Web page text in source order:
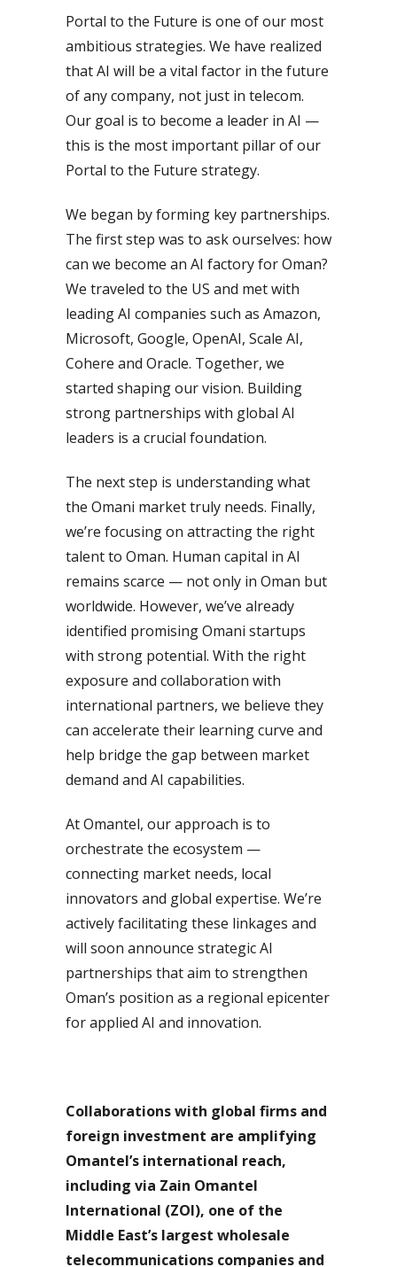
Portal to the Future is one of our most
ambitious strategies. We have realized
that AI will be a vital factor in the future
of any company, not just in telecom.
Our goal is to become a leader in AI —
this is the most important pillar of our
Portal to the Future strategy.
We began by forming key partnerships.
The first step was to ask ourselves: how
can we become an AI factory for Oman?
We traveled to the US and met with
leading AI companies such as Amazon,
Microsoft, Google, OpenAI, Scale AI,
Cohere and Oracle. Together, we
started shaping our vision. Building
strong partnerships with global AI
leaders is a crucial foundation.
The next step is understanding what
the Omani market truly needs. Finally,
we’re focusing on attracting the right
talent to Oman. Human capital in AI
remains scarce — not only in Oman but
worldwide. However, we’ve already
identified promising Omani startups
with strong potential. With the right
exposure and collaboration with
international partners, we believe they
can accelerate their learning curve and
help bridge the gap between market
demand and AI capabilities.
At Omantel, our approach is to
orchestrate the ecosystem —
connecting market needs, local
innovators and global expertise. We’re
actively facilitating these linkages and
will soon announce strategic AI
partnerships that aim to strengthen
Oman’s position as a regional epicenter
for applied AI and innovation.
Collaborations with global firms and
foreign investment are amplifying
Omantel’s international reach,
including via Zain Omantel
International (ZOI), one of the
Middle East’s largest wholesale
telecommunications companies and